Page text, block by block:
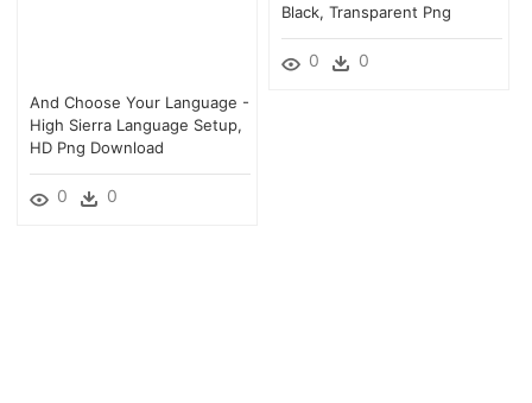
Black, Transparent Png
0 0
And Choose Your Language -
High Sierra Language Setup,
HD Png Download
0 0